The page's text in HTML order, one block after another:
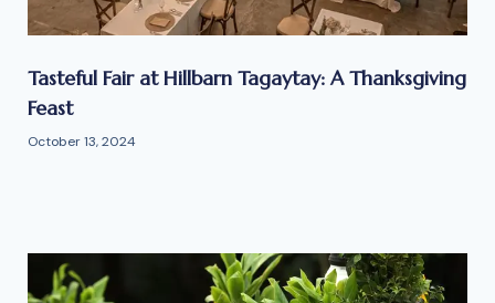
Tasteful Fair at Hillbarn Tagaytay: A Thanksgiving
Feast
October 13, 2024